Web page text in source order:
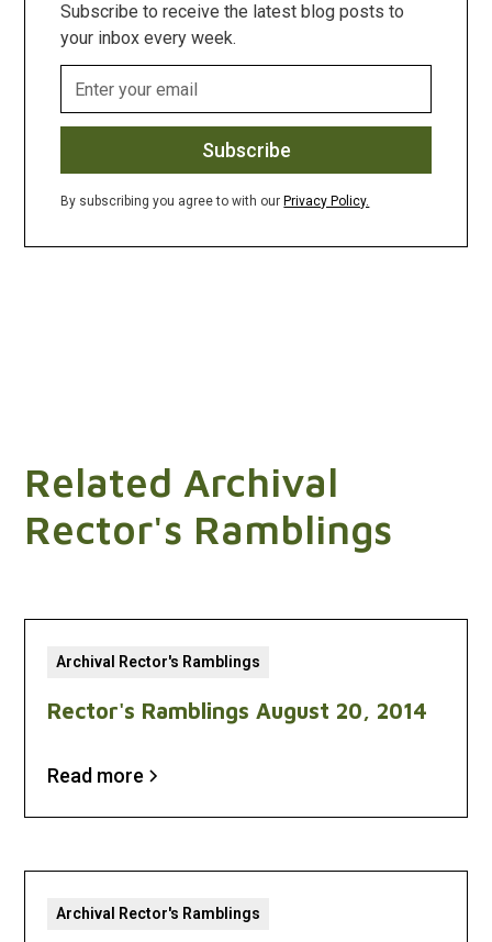
Subscribe to receive the latest blog posts to
your inbox every week.
By subscribing you agree to with our Privacy Policy.
Related Archival
Rector's Ramblings
Archival Rector's Ramblings
Rector's Ramblings August 20, 2014
Read more
Archival Rector's Ramblings